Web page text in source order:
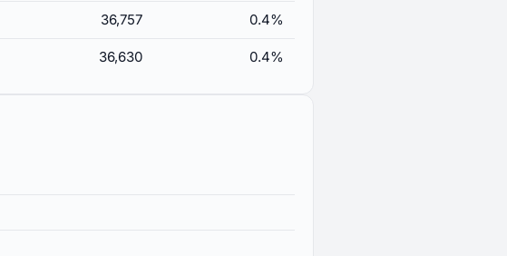
36,757 0.4%
36,630 0.4%